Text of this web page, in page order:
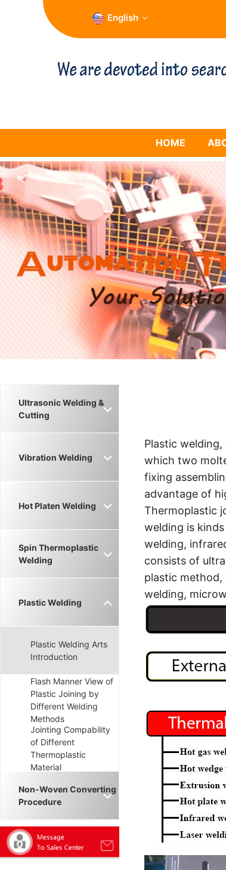
English
HOME
Plastic
which two
fixing
advantage of
Thermoplastic
welding is
welding,
consists of
plastic
welding,
Ultrasonic Welding &
Cutting
Vibration Welding
Hot Platen Welding
Spin Thermoplastic
Welding
Plastic Welding
Plastic Welding Arts
Introduction
Flash Manner View of
Plastic Joining by
Different Welding
Methods
Jointing Compability
of Different
Thermoplastic
Material
Non-Woven Converting
Procedure